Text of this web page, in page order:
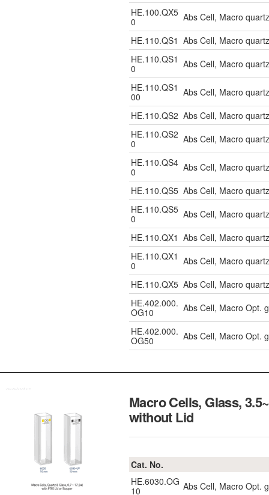
HE.100.QX5
0
Abs Cell, Macro
HE.110.QS1 Abs Cell, Macro
HE.110.QS1
0
Abs Cell, Macro
HE.110.QS1
00
Abs Cell, Macro
HE.110.QS2 Abs Cell, Macro
HE.110.QS2
0
Abs Cell, Macro
HE.110.QS4
0
Abs Cell, Macro
HE.110.QS5 Abs Cell, Macro
HE.110.QS5
0
Abs Cell, Macro
HE.110.QX1 Abs Cell, Macro
HE.110.QX1
0
Abs Cell, Macro
HE.110.QX5 Abs Cell, Macro
HE.402.000.
OG10
Abs Cell, Macro Opt.
HE.402.000.
OG50
Abs Cell, Macro Opt.
Macro Cells, Glass,
without Lid
Cat. No.
HE.6030.OG
10
Abs Cell, Macro Opt.